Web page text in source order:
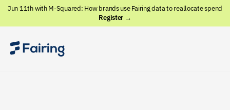
Jun 11th with M-Squared: How brands use Fairing data to reallocate spend
Register →